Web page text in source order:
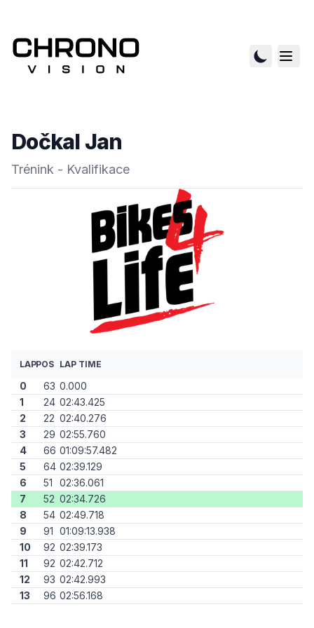
Dočkal Jan
Trénink - Kvalifikace
LAPPOS LAP TIME
0 63 0.000
1
24 02:43.425
2
22 02:40.276
3
29 02:55.760
4
66 01:09:57.482
5
64 02:39.129
6
51
02:36.061
7
52 02:34.726
8
54 02:49.718
9
91 01:09:13.938
10
92 02:39.173
11
92 02:42.712
12
93 02:42.993
13
96 02:56.168